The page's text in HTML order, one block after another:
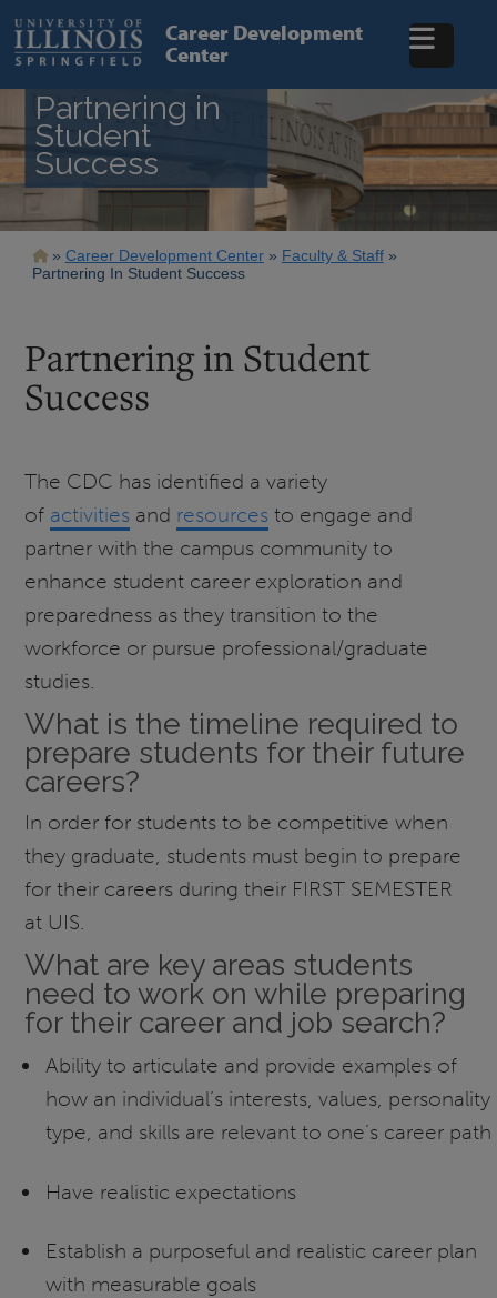
main
content
Career Development
Center
Partnering in
Student
Success
Breadcrumb
Career Development Center
Faculty & Staff
Partnering In Student Success
Partnering in Student
Success
The CDC has identified a variety
of activities and resources to engage and
partner with the campus community to
enhance student career exploration and
preparedness as they transition to the
workforce or pursue professional/graduate
studies.
What is the timeline required to
prepare students for their future
careers?
In order for students to be competitive when
they graduate, students must begin to prepare
for their careers during their FIRST SEMESTER
at UIS.
What are key areas students
need to work on while preparing
for their career and job search?
Ability to articulate and provide examples of
how an individual’s interests, values, personality
type, and skills are relevant to one’s career path
Have realistic expectations
Establish a purposeful and realistic career plan
with measurable goals